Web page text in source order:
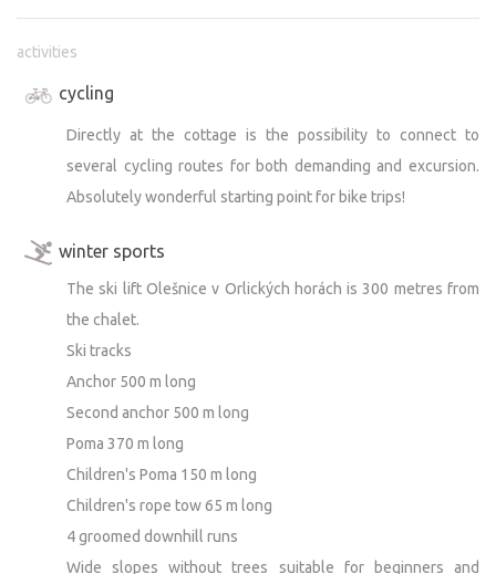
(Note: The cottage is unfenced and we ask that it remains
you arrived. :)
activities
cycling
Directly at the cottage is the possibility to connect to
several cycling routes for both demanding and excursion.
Absolutely wonderful starting point for bike trips!
winter sports
The ski lift Olešnice v Orlických horách is 300 metres from
the chalet.
Ski tracks
Anchor 500 m long
Second anchor 500 m long
Poma 370 m long
Children's Poma 150 m long
Children's rope tow 65 m long
4 groomed downhill runs
Wide slopes without trees suitable for beginners and